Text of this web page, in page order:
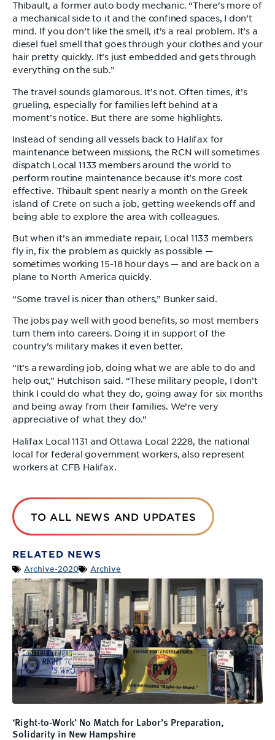
Thibault, a former auto body mechanic. “There’s more of
a mechanical side to it and the confined spaces, I don’t
mind. If you don’t like the smell, it’s a real problem. It’s a
diesel fuel smell that goes through your clothes and your
hair pretty quickly. It’s just embedded and gets through
everything on the sub.”
The travel sounds glamorous. It’s not. Often times, it’s
grueling, especially for families left behind at a
moment’s notice. But there are some highlights.
Instead of sending all vessels back to Halifax for
maintenance between missions, the RCN will sometimes
dispatch Local 1133 members around the world to
perform routine maintenance because it’s more cost
effective. Thibault spent nearly a month on the Greek
island of Crete on such a job, getting weekends off and
being able to explore the area with colleagues.
But when it’s an immediate repair, Local 1133 members
fly in, fix the problem as quickly as possible —
sometimes working 15-18 hour days — and are back on a
plane to North America quickly.
“Some travel is nicer than others,” Bunker said.
The jobs pay well with good benefits, so most members
turn them into careers. Doing it in support of the
country’s military makes it even better.
“It’s a rewarding job, doing what we are able to do and
help out,” Hutchison said. “These military people, I don’t
think I could do what they do, going away for six months
and being away from their families. We’re very
appreciative of what they do.”
Halifax Local 1131 and Ottawa Local 2228, the national
local for federal government workers, also represent
workers at CFB Halifax.
TO ALL NEWS AND UPDATES
RELATED NEWS
Archive-2020 Archive
‘Right-to-Work’ No Match for Labor’s Preparation,
Solidarity in New Hampshire